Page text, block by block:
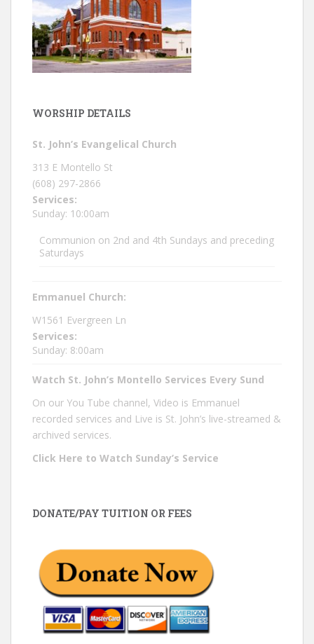
WORSHIP DETAILS
St. John’s Evangelical Church
313 E Montello St
(608) 297-2866
Services:
Sunday: 10:00am
Communion on 2nd and 4th Sundays and preceding
Saturdays
Emmanuel Church:
W1561 Evergreen Ln
Services:
Sunday: 8:00am
Watch St. John’s Montello Services Every Sund
On our You Tube channel, Video is Emmanuel
recorded services and Live is St. John’s live-streamed &
archived services.
Click Here to Watch Sunday’s Service
DONATE/PAY TUITION OR FEES